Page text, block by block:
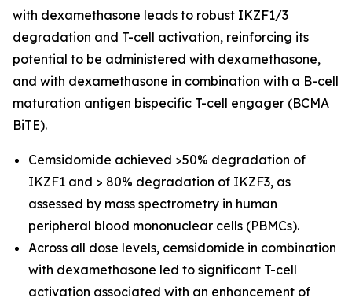
with dexamethasone leads to robust IKZF1/3
degradation and T-cell activation, reinforcing its
potential to be administered with dexamethasone,
and with dexamethasone in combination with a B-cell
maturation antigen bispecific T-cell engager (BCMA
BiTE).
Cemsidomide achieved >50% degradation of
IKZF1 and > 80% degradation of IKZF3, as
assessed by mass spectrometry in human
peripheral blood mononuclear cells (PBMCs).
Across all dose levels, cemsidomide in combination
with dexamethasone led to significant T-cell
activation associated with an enhancement of